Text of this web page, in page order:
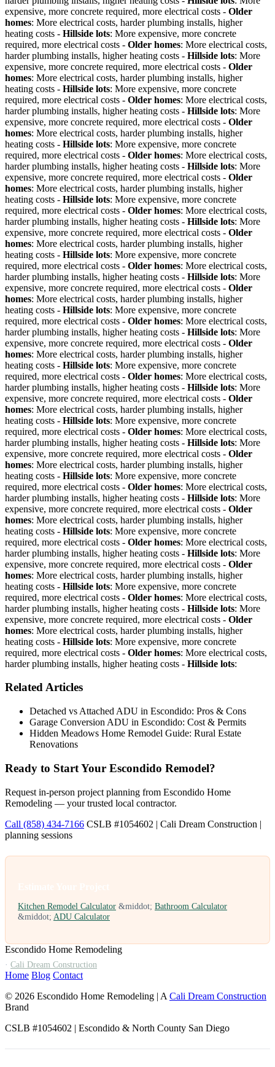
expensive, more concrete required, more electrical costs - Older
homes: More electrical costs, harder plumbing installs, higher
heating costs - Hillside lots: More expensive, more concrete
required, more electrical costs - Older homes: More electrical costs,
harder plumbing installs, higher heating costs - Hillside lots: More
expensive, more concrete required, more electrical costs - Older
homes: More electrical costs, harder plumbing installs, higher
heating costs - Hillside lots: More expensive, more concrete
required, more electrical costs - Older homes: More electrical costs,
harder plumbing installs, higher heating costs - Hillside lots: More
expensive, more concrete required, more electrical costs - Older
homes: More electrical costs, harder plumbing installs, higher
heating costs - Hillside lots: More expensive, more concrete
required, more electrical costs - Older homes: More electrical costs,
harder plumbing installs, higher heating costs - Hillside lots: More
expensive, more concrete required, more electrical costs - Older
homes: More electrical costs, harder plumbing installs, higher
heating costs - Hillside lots: More expensive, more concrete
required, more electrical costs - Older homes: More electrical costs,
harder plumbing installs, higher heating costs - Hillside lots: More
expensive, more concrete required, more electrical costs - Older
homes: More electrical costs, harder plumbing installs, higher
heating costs - Hillside lots: More expensive, more concrete
required, more electrical costs - Older homes: More electrical costs,
harder plumbing installs, higher heating costs - Hillside lots: More
expensive, more concrete required, more electrical costs - Older
homes: More electrical costs, harder plumbing installs, higher
heating costs - Hillside lots: More expensive, more concrete
required, more electrical costs - Older homes: More electrical costs,
harder plumbing installs, higher heating costs - Hillside lots: More
expensive, more concrete required, more electrical costs - Older
homes: More electrical costs, harder plumbing installs, higher
heating costs - Hillside lots: More expensive, more concrete
required, more electrical costs - Older homes: More electrical costs,
harder plumbing installs, higher heating costs - Hillside lots: More
expensive, more concrete required, more electrical costs - Older
homes: More electrical costs, harder plumbing installs, higher
heating costs - Hillside lots: More expensive, more concrete
required, more electrical costs - Older homes: More electrical costs,
harder plumbing installs, higher heating costs - Hillside lots: More
expensive, more concrete required, more electrical costs - Older
homes: More electrical costs, harder plumbing installs, higher
heating costs - Hillside lots: More expensive, more concrete
required, more electrical costs - Older homes: More electrical costs,
harder plumbing installs, higher heating costs - Hillside lots: More
expensive, more concrete required, more electrical costs - Older
homes: More electrical costs, harder plumbing installs, higher
heating costs - Hillside lots: More expensive, more concrete
required, more electrical costs - Older homes: More electrical costs,
harder plumbing installs, higher heating costs - Hillside lots: More
expensive, more concrete required, more electrical costs - Older
homes: More electrical costs, harder plumbing installs, higher
heating costs - Hillside lots: More expensive, more concrete
required, more electrical costs - Older homes: More electrical costs,
harder plumbing installs, higher heating costs - Hillside lots: More
expensive, more concrete required, more electrical costs - Older
homes: More electrical costs, harder plumbing installs, higher
heating costs - Hillside lots: More expensive, more concrete
required, more electrical costs - Older homes: More electrical costs,
harder plumbing installs, higher heating costs - Hillside lots:
Related Articles
Detached vs Attached ADU in Escondido: Pros & Cons
Garage Conversion ADU in Escondido: Cost & Permits
Hidden Meadows Home Remodel Guide: Rural Estate
Renovations
Ready to Start Your Escondido Remodel?
Request in-person project planning from Escondido Home
Remodeling — your trusted local contractor.
Call (858) 434-7166 CSLB #1054602 | Cali Dream Construction |
planning sessions
Kitchen Remodel Calculator &middot; Bathroom Calculator
&middot; ADU Calculator
Escondido Home Remodeling
· Cali Dream Construction
Home Blog Contact
© 2026 Escondido Home Remodeling | A Cali Dream Construction
Brand
CSLB #1054602 | Escondido & North County San Diego